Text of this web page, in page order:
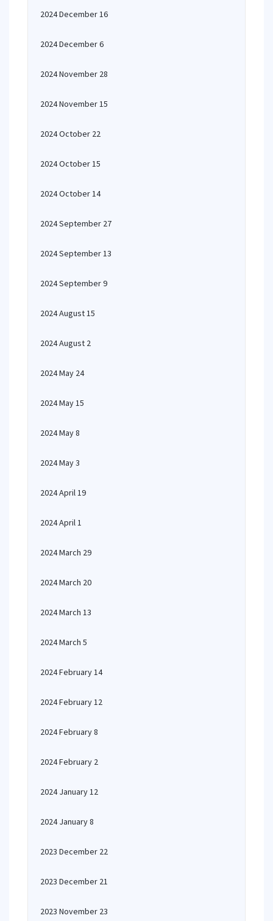
2024 December 16
2024 December 6
2024 November 28
2024 November 15
2024 October 22
2024 October 15
2024 October 14
2024 September 27
2024 September 13
2024 September 9
2024 August 15
2024 August 2
2024 May 24
2024 May 15
2024 May 8
2024 May 3
2024 April 19
2024 April 1
2024 March 29
2024 March 20
2024 March 13
2024 March 5
2024 February 14
2024 February 12
2024 February 8
2024 February 2
2024 January 12
2024 January 8
2023 December 22
2023 December 21
2023 November 23